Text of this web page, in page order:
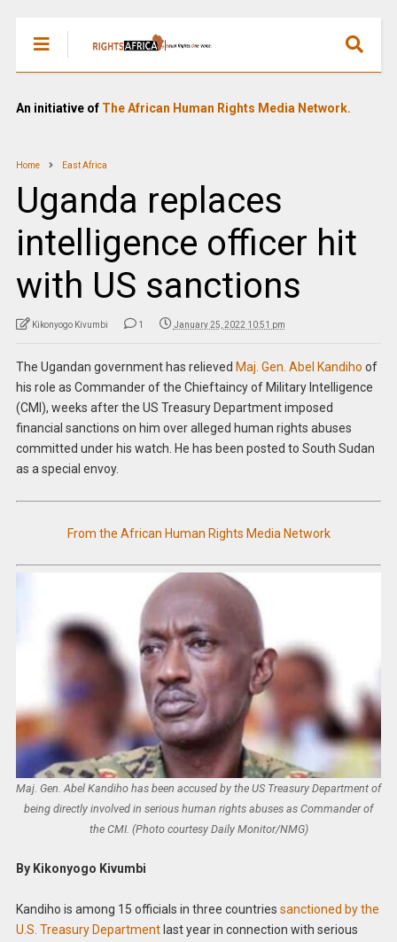
An initiative of The African Human Rights Media Network.
Home East Africa
Uganda replaces
intelligence officer hit
with US sanctions
Kikonyogo Kivumbi 1 January 25, 2022 10:51 pm
The Ugandan government has relieved Maj. Gen. Abel Kandiho of
his role as Commander of the Chieftaincy of Military Intelligence
(CMI), weeks after the US Treasury Department imposed
financial sanctions on him over alleged human rights abuses
committed under his watch. He has been posted to South Sudan
as a special envoy.
From the African Human Rights Media Network
Maj. Gen. Abel Kandiho has been accused by the US Treasury Department of
being directly involved in serious human rights abuses as Commander of
the CMI. (Photo courtesy Daily Monitor/NMG)
By Kikonyogo Kivumbi
Kandiho is among 15 officials in three countries sanctioned by the
U.S. Treasury Departmentlast year in connection with serious